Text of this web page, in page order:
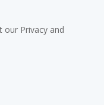
our Privacy and